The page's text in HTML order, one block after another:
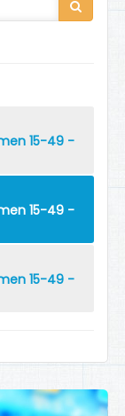
15-49 -
15-49 -
15-49 -